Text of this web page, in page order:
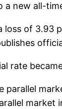
a new all-
loss of 3.93
rate
parallel
market